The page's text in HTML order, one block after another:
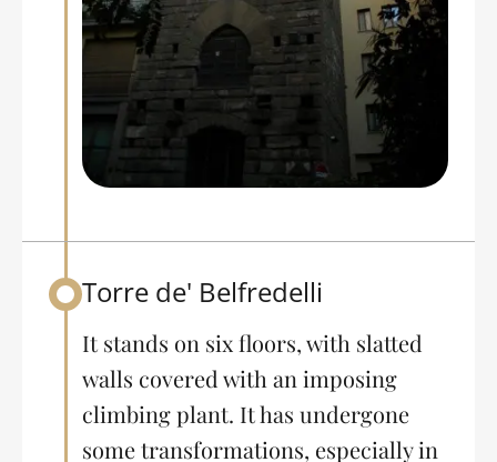
Back to table of contents
Torre de' Belfredelli
It stands on six floors, with slatted
walls covered with an imposing
climbing plant. It has undergone
some transformations, especially in